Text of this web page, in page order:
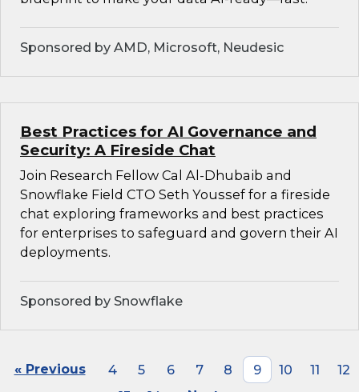
Sponsored by AMD, Microsoft, Neudesic
Best Practices for AI Governance and
Security: A Fireside Chat
Join Research Fellow Cal Al-Dhubaib and
Snowflake Field CTO Seth Youssef for a fireside
chat exploring frameworks and best practices
for enterprises to safeguard and govern their AI
deployments.
Sponsored by Snowflake
« Previous 4 5 6 7 8 9 10 11
12